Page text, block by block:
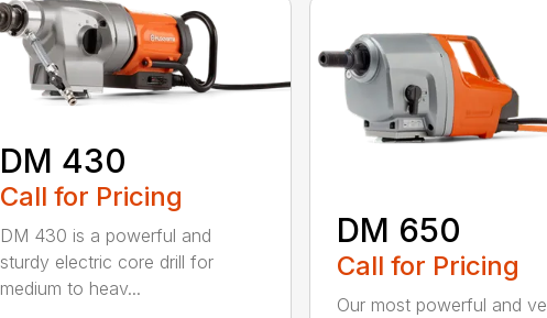
DM 430
Call for Pricing
DM 430 is a powerful and
sturdy electric core drill for
medium to heav...
DM 650
Call for Pricing
Our most powerful and